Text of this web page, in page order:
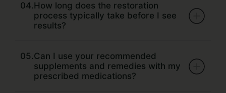
04. How long does the restoration
process typically take before I see
results?
05.Can I use your recommended
supplements and remedies with my
prescribed medications?